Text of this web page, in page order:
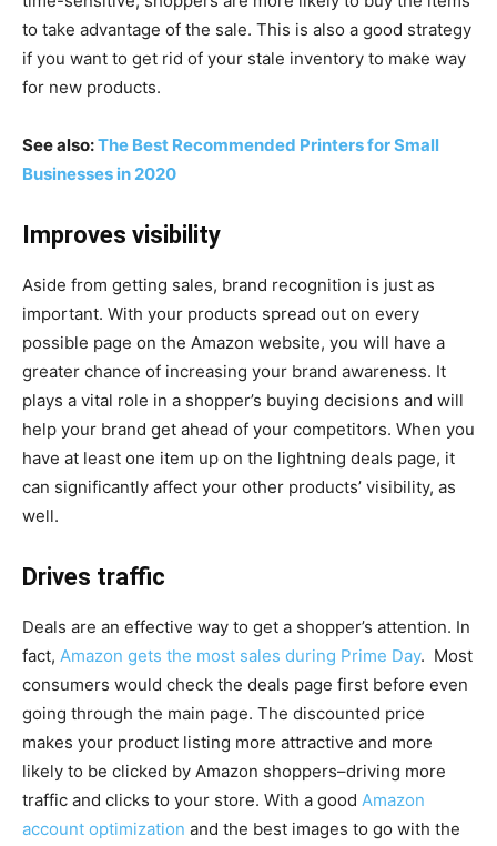
to take advantage of the sale. This is also a good strategy
if you want to get rid of your stale inventory to make way
for new products.
See also:The Best Recommended Printers for Small
Businesses in 2020
Improves visibility
Aside from getting sales, brand recognition is just as
important. With your products spread out on every
possible page on the Amazon website, you will have a
greater chance of increasing your brand awareness. It
plays a vital role in a shopper’s buying decisions and will
help your brand get ahead of your competitors. When you
have at least one item up on the lightning deals page, it
can significantly affect your other products’ visibility, as
well.
Drives traffic
Deals are an effective way to get a shopper’s attention. In
fact, Amazon gets the most sales during Prime Day. Most
consumers would check the deals page first before even
going through the main page. The discounted price
makes your product listing more attractive and more
likely to be clicked by Amazon shoppers–driving more
traffic and clicks to your store. With a good Amazon
account optimization and the best images to go with the